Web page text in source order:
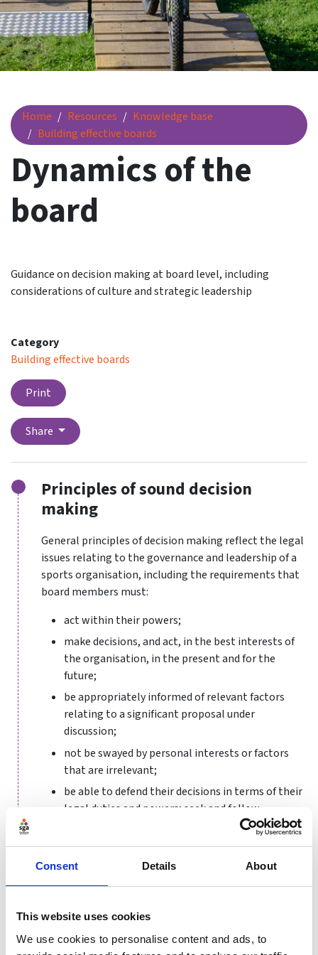
Consent Details About
This website uses cookies
We use cookies to personalise content and ads, to
Home Resources
Knowledge base
Building effective boards
Dynamics of the board
Dynamics of the
board
Guidance on decision making at board level, including
considerations of culture and strategic leadership
Category
Building effective boards
Print
Share
Principles of sound decision
making
General principles of decision making reflect the legal
issues relating to the governance and leadership of a
sports organisation, including the requirements that
board members must:
act within their powers;
make decisions, and act, in the best interests of
the organisation, in the present and for the
future;
be appropriately informed of relevant factors
relating to a significant proposal under
discussion;
not be swayed by personal interests or factors
that are irrelevant;
be able to defend their decisions in terms of their
legal duties and powers; seek and follow
professional advice and guidance where necessary;
and
develop a clear and transparent process by which
decisions are made.
By following these principles, board members can be
accordance with good practice; can demonstrate the